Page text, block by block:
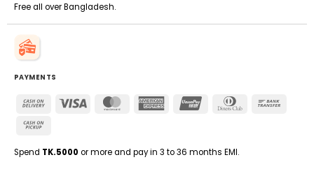
Free all over Bangladesh.
PAYMENTS
Cash
Visa MasterCardAmerican
UnionPay
Dinners
Pickup
Spend TK.5000 or more and pay in 3 to 36 months EMI.